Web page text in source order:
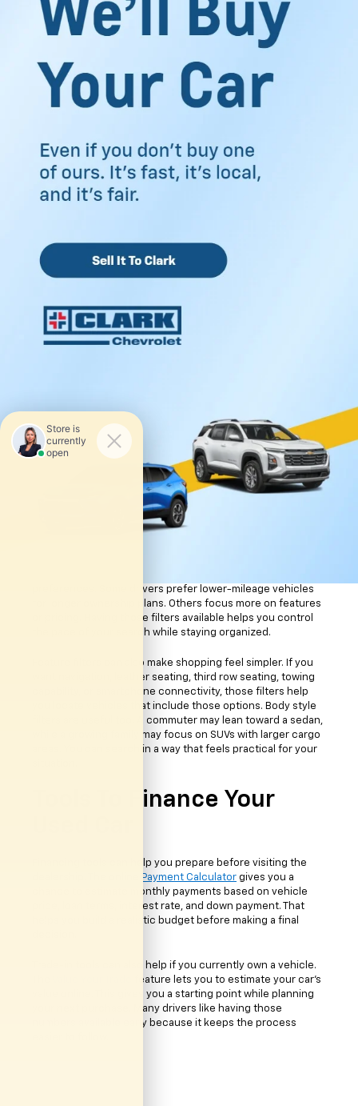
family travel, weekend errands, and everyday driving. The
inventory offers options that feel practical for your routine,
along with tools that make the buying process easier to
Discover Our Used Cars
Shopping for a used vehicle becomes easier when you
have enough choices in front of you. The used inventory
near McAllen, TX, includes sedans, SUVs, trucks, and
crossovers from several popular automotive brands. Some
Others prefer extra passenger room for family drives
around the Rio Grande Valley. You can browse through
different body styles based on how you spend your time on
Many vehicles include a CARFAX® Vehicle History Report™.
That gives you useful details about ownership history,
previous maintenance, and reported service records. It
Finding Your Ideal Used
Car
Vehicle search tools can save you time when you already
know what matters most to you. The online inventory tool
allows you to sort vehicles by body style, mileage, features,
and other details. That means you can focus on the types of
vehicles that fit your routine instead of scrolling through
preferences. Some drivers prefer lower-mileage vehicles
for longer ownership plans. Others focus more on features
or pricing. Having those filters available helps you control
the pace of your search while staying organized.
Feature filters can also make shopping feel simpler. If you
want navigation, leather seating, third row seating, towing
capability, or smartphone connectivity, those filters help
you locate vehicles that include those options. Body style
filters are useful too. A commuter may lean toward a sedan,
while a growing family may focus on SUVs with larger cargo
areas. You can search in a way that feels practical for your
Tools To Finance Your
Financing tools can help you prepare before visiting the
Payment Calculator gives you a
chance to estimate monthly payments based on vehicle
price, loan terms, interest rate, and down payment. That
helps you build a realistic budget before making a final
Trade-in tools can also help if you currently own a vehicle.
feature lets you to estimate your car's
value online. This gives you a starting point while planning
your next purchase. Many drivers like having those
numbers available early because it keeps the process